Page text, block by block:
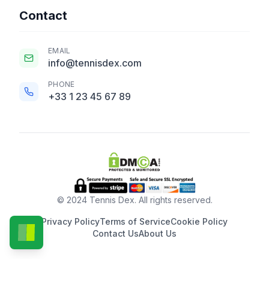
Contact
EMAIL
info@tennisdex.com
PHONE
+33 1 23 45 67 89
© 2024 Tennis Dex. All rights reserved.
Privacy PolicyTerms of ServiceCookie Policy
Contact UsAbout Us